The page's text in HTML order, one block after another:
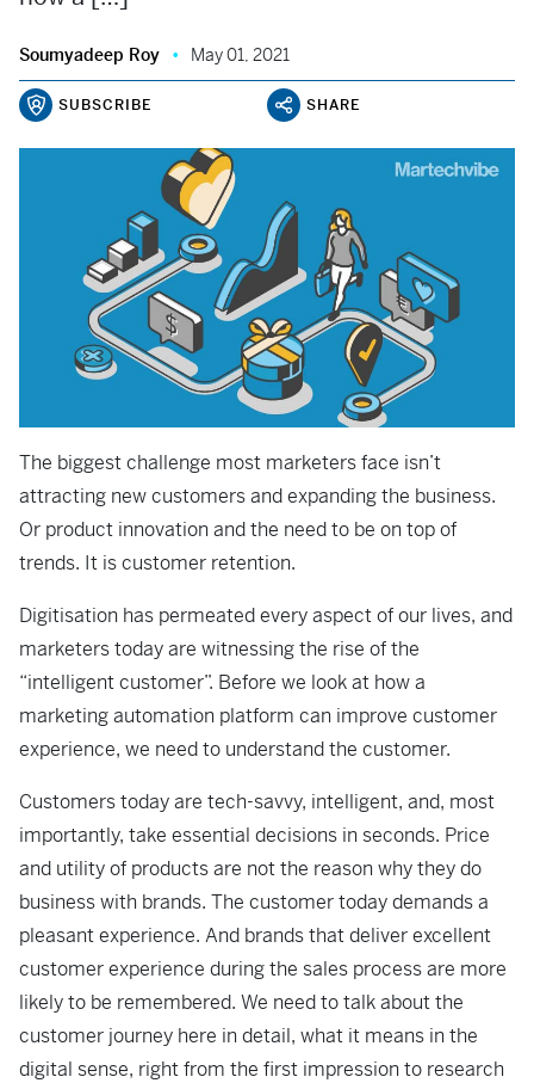
Soumyadeep Roy May 01, 2021
SUBSCRIBE SHARE
The biggest challenge most marketers face isn’t
attracting new customers and expanding the business.
Or product innovation and the need to be on top of
trends. It is customer retention.
Digitisation has permeated every aspect of our lives, and
marketers today are witnessing the rise of the
“intelligent customer”. Before we look at how a
marketing automation platform can improve customer
experience, we need to understand the customer.
Customers today are tech-savvy, intelligent, and, most
importantly, take essential decisions in seconds. Price
and utility of products are not the reason why they do
business with brands. The customer today demands a
pleasant experience. And brands that deliver excellent
customer experience during the sales process are more
likely to be remembered. We need to talk about the
customer journey here in detail, what it means in the
digital sense, right from the first impression to research